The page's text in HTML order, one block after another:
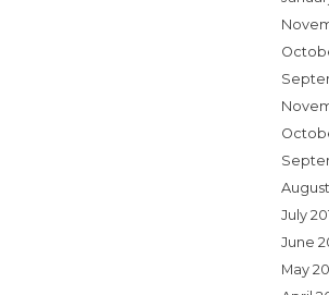
July
June
May